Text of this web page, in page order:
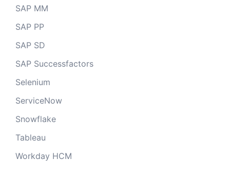
SAP MM
SAP PP
SAP SD
SAP Successfactors
Selenium
ServiceNow
Snowflake
Tableau
Workday HCM